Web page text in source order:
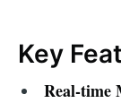
Key
Real-time